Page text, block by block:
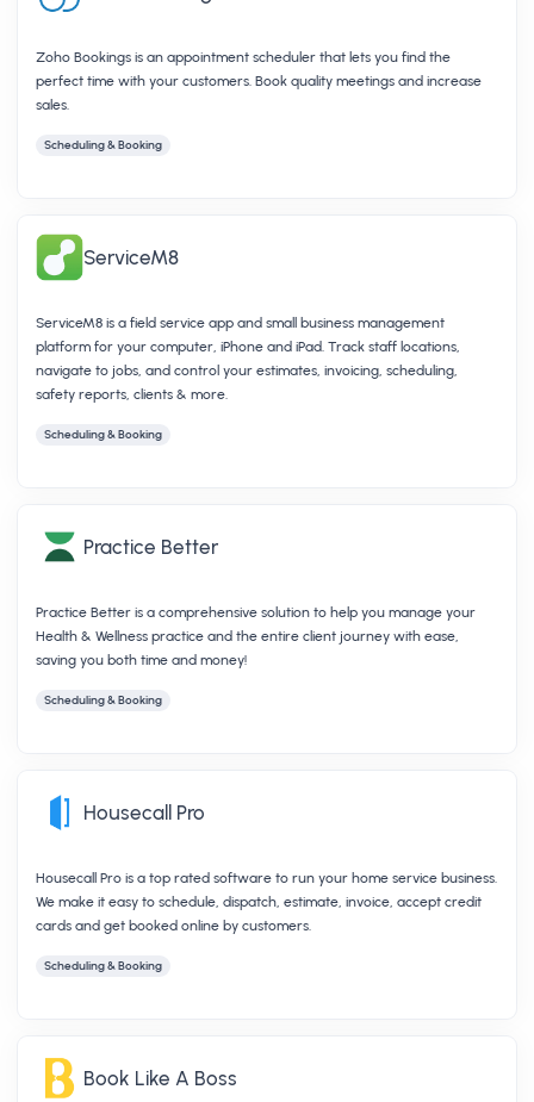
Zoho Bookings is an appointment scheduler that lets you find the
perfect time with your customers. Book quality meetings and increase
sales.
Scheduling & Booking
ServiceM8
ServiceM8 is a field service app and small business management
platform for your computer, iPhone and iPad. Track staff locations,
navigate to jobs, and control your estimates, invoicing, scheduling,
safety reports, clients & more.
Scheduling & Booking
Practice Better
Practice Better is a comprehensive solution to help you manage your
Health & Wellness practice and the entire client journey with ease,
saving you both time and money!
Scheduling & Booking
Housecall Pro
Housecall Pro is a top rated software to run your home service business.
We make it easy to schedule, dispatch, estimate, invoice, accept credit
cards and get booked online by customers.
Scheduling & Booking
Book Like A Boss